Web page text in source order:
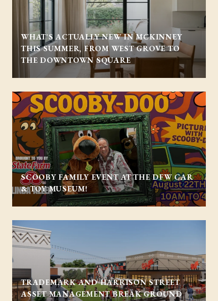
WHAT'S ACTUALLY NEW IN MCKINNEY
THIS SUMMER, FROM WEST GROVE TO
THE DOWNTOWN SQUARE
SCOOBY FAMILY EVENT AT THE DFW CAR
& TOY MUSEUM!
TRADEMARK AND HARRISON STREET
ASSET MANAGEMENT BREAK GROUND